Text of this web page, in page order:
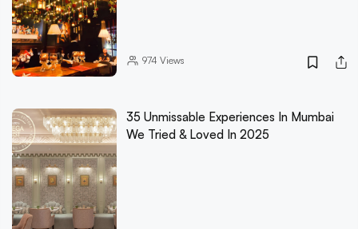
974 Views
35 Unmissable Experiences In Mumbai
We Tried & Loved In 2025